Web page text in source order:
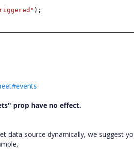
);
prop have no effect.
data source dynamically, we suggest